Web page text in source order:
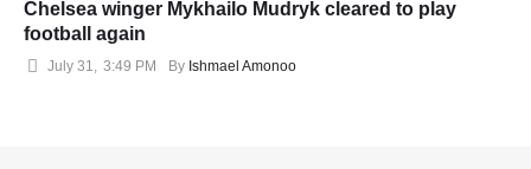
Chelsea winger Mykhailo Mudryk cleared to play
football again
July 31, 3:49 PM By Ishmael Amonoo